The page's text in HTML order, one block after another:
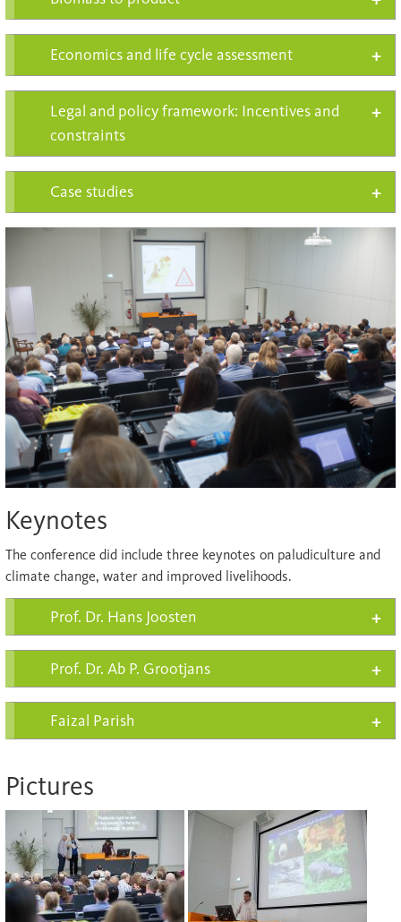
Economics and life cycle assessment
Legal and policy framework: Incentives and
constraints
Case studies
Keynotes
The conference did include three keynotes on paludiculture and
climate change, water and improved livelihoods.
Prof. Dr. Hans Joosten
Prof. Dr. Ab P. Grootjans
Faizal Parish
Pictures